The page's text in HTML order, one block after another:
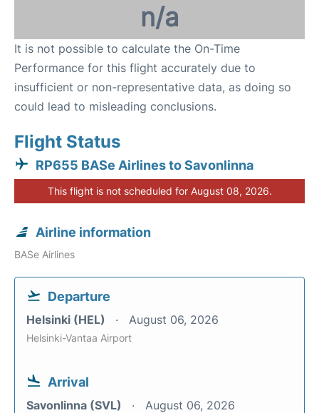
n/a
It is not possible to calculate the On-Time
Performance for this flight accurately due to
insufficient or non-representative data, as doing so
could lead to misleading conclusions.
Flight Status
RP655 BASe Airlines to Savonlinna
This flight is not scheduled for August 08, 2026.
Airline information
BASe Airlines
Departure
Helsinki (HEL) August 06, 2026
Helsinki-Vantaa Airport
Arrival
Savonlinna (SVL) August 06, 2026